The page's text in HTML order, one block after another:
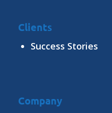
Clients
Success Stories
Company